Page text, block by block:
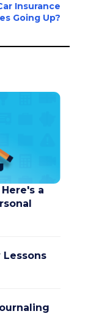
Insurance
Going Up?
a